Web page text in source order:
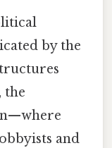
by the
the
and